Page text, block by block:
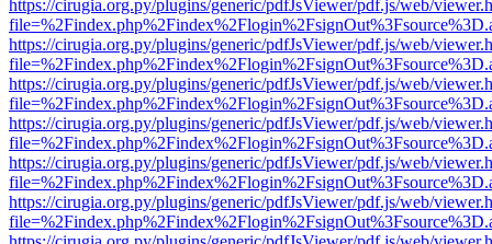
https://cirugia.org.py/plugins/generic/pdfJsViewer/pdf.js/web/
https://cirugia.org.py/plugins/generic/pdfJsViewer/pdf.js/web/
https://cirugia.org.py/plugins/generic/pdfJsViewer/pdf.js/web/
https://cirugia.org.py/plugins/generic/pdfJsViewer/pdf.js/web/
https://cirugia.org.py/plugins/generic/pdfJsViewer/pdf.js/web/
https://cirugia.org.py/plugins/generic/pdfJsViewer/pdf.js/web/